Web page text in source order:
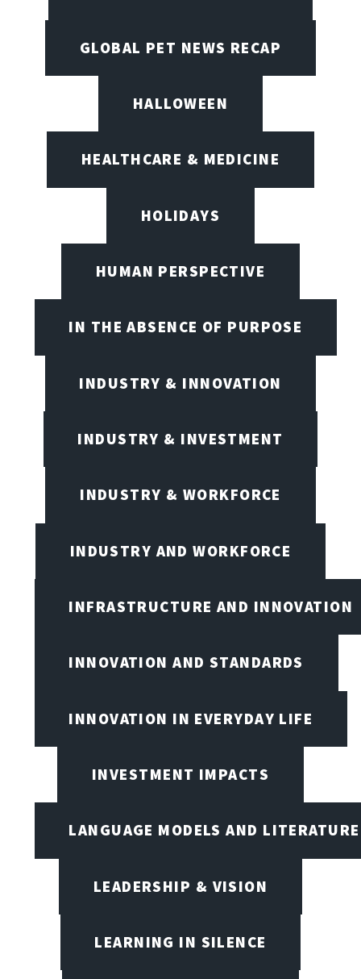
GLOBAL PET NEWS RECAP
HALLOWEEN
HEALTHCARE & MEDICINE
HOLIDAYS
HUMAN PERSPECTIVE
IN THE ABSENCE OF PURPOSE
INDUSTRY & INNOVATION
INDUSTRY & INVESTMENT
INDUSTRY & WORKFORCE
INDUSTRY AND WORKFORCE
INFRASTRUCTURE AND INNOVATION
INNOVATION AND STANDARDS
INNOVATION IN EVERYDAY LIFE
INVESTMENT IMPACTS
LANGUAGE MODELS AND LITERATURE
LEADERSHIP & VISION
LEARNING IN SILENCE